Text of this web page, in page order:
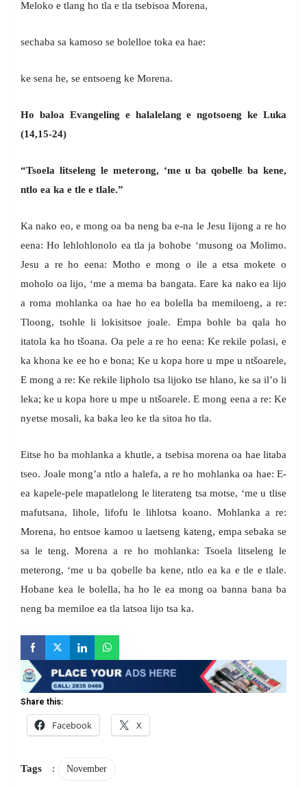
Meloko e tlang ho tla e tla tsebisoa Morena,
sechaba sa kamoso se bolelloe toka ea hae:
ke sena he, se entsoeng ke Morena.
Ho baloa Evangeling e halalelang e ngotsoeng ke Luka
(14,15-24)
“Tsoela litseleng le meterong, ‘me u ba qobelle ba kene,
ntlo ea ka e tle e tlale.”
Ka nako eo, e mong oa ba neng ba e-na le Jesu Iijong a re ho
eena: Ho lehlohlonolo ea tla ja bohobe ‘musong oa Molimo.
Jesu a re ho eena: Motho e mong o ile a etsa mokete o
moholo oa lijo, ‘me a mema ba bangata. Eare ka nako ea lijo
a roma mohlanka oa hae ho ea bolella ba memiloeng, a re:
Tloong, tsohle li lokisitsoe joale. Empa bohle ba qala ho
itatola ka ho tšoana. Oa pele a re ho eena: Ke rekile polasi, e
ka khona ke ee ho e bona; Ke u kopa hore u mpe u ntšoarele,
E mong a re: Ke rekile lipholo tsa lijoko tse hlano, ke sa il’o li
leka; ke u kopa hore u mpe u ntšoarele. E mong eena a re: Ke
nyetse mosali, ka baka leo ke tla sitoa ho tla.
Eitse ho ba mohlanka a khutle, a tsebisa morena oa hae litaba
tseo. Joale mong’a ntlo a halefa, a re ho mohlanka oa hae: E-
ea kapele-pele mapatlelong le literateng tsa motse, ‘me u tlise
mafutsana, lihole, lifofu le lihlotsa koano. Mohlanka a re:
Morena, ho entsoe kamoo u laetseng kateng, empa sebaka se
sa le teng. Morena a re ho mohlanka: Tsoela litseleng le
meterong, ‘me u ba qobelle ba kene, ntlo ea ka e tle e tlale.
Hobane kea le bolella, ha ho le ea mong oa banna bana ba
neng ba memiloe ea tla latsoa lijo tsa ka.
Share this:
Facebook
X
Tags : November